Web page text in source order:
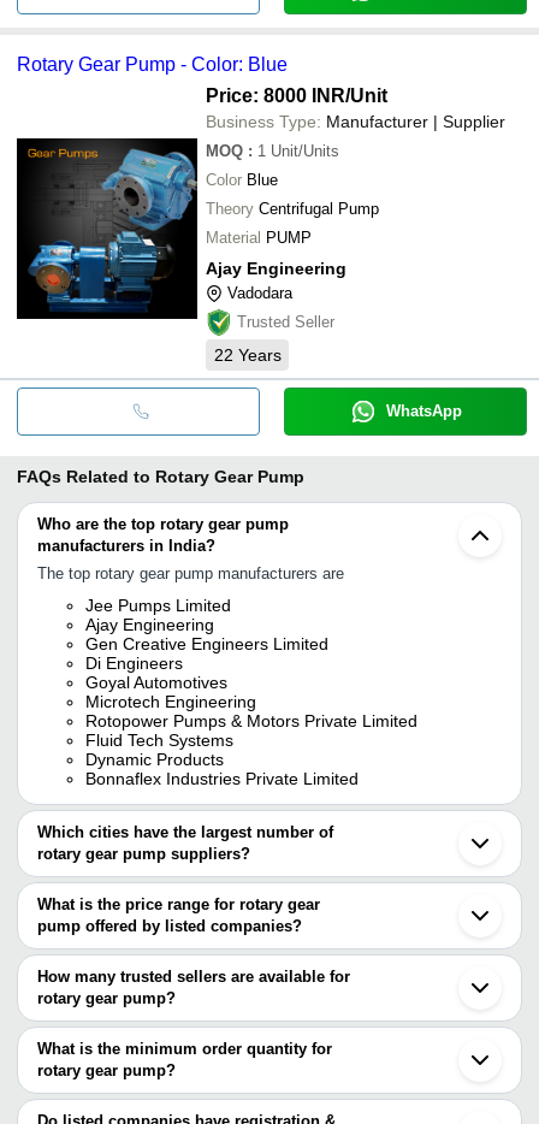
Rotary Gear Pump - Color: Blue
Price: 8000 INR/Unit
Business Type: Manufacturer | Supplier
MOQ : 1 Unit/Units
Color Blue
Theory Centrifugal Pump
Material PUMP
Ajay Engineering
Vadodara
Trusted Seller
22 Years
WhatsApp
FAQs Related to Rotary Gear Pump
Who are the top rotary gear pump
manufacturers in India?
The top rotary gear pump manufacturers are
Jee Pumps Limited
Ajay Engineering
Gen Creative Engineers Limited
Di Engineers
Goyal Automotives
Microtech Engineering
Rotopower Pumps & Motors Private Limited
Fluid Tech Systems
Dynamic Products
Bonnaflex Industries Private Limited
Which cities have the largest number of
rotary gear pump suppliers?
The Cities are
Mumbai
Delhi
Chennai
Kolkata
Bengaluru
Jaipur
Ahmedabad
Coimbatore
Rajkot
Vadodara
Faridabad
What is the price range for rotary gear
pump offered by listed companies?
The price range of rotary gear pump are
Company Name
Product
M/S. VISHW ENGINEERING
SERVICES
Rotary
INDIA PVT. LTD.
INR
Rotary
Motor
How many trusted sellers are available for
rotary gear pump?
There are twenty three trusted sellers of rotary gear pump, and
their names are
JEE PUMPS LIMITED
GEN CREATIVE ENGINEERS LIMITED
DYNAMIC PRODUCTS
What is the minimum order quantity for
rotary gear pump?
The minimum order quantity is mentioned with the product and
varies from company to company.